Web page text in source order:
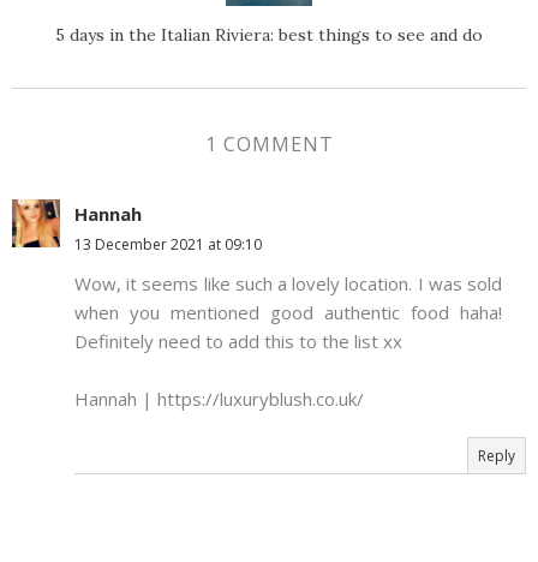
5 days in the Italian Riviera: best things to see and do
1 COMMENT
Hannah
13 December 2021 at 09:10
Wow, it seems like such a lovely location. I was sold
when you mentioned good authentic food haha!
Definitely need to add this to the list xx
Hannah | https://luxuryblush.co.uk/
Reply